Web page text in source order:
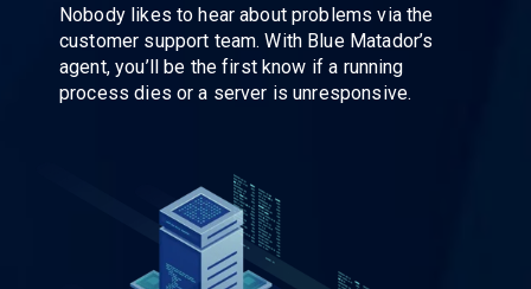
Nobody likes to hear about problems via the
customer support team. With Blue Matador’s
agent, you’ll be the first know if a running
process dies or a server is unresponsive.